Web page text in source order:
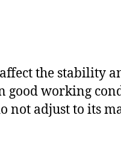
the stability
good working
not adjust to its